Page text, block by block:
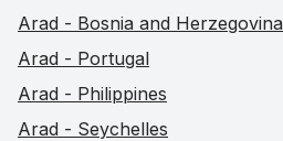
Arad - Bosnia and Herzegovina
Arad - Portugal
Arad - Philippines
Arad - Seychelles